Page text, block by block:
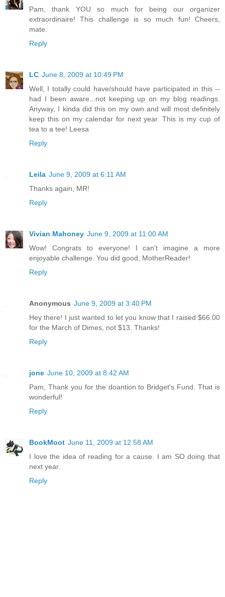
Pam, thank YOU so much for being our organizer
extraordinaire! This challenge is so much fun! Cheers,
mate.
Reply
LC June 8, 2009 at 10:49 PM
Well, I totally could have/should have participated in this --
had I been aware...not keeping up on my blog readings.
Anyway, I kinda did this on my own and will most definitely
keep this on my calendar for next year. This is my cup of
tea to a tee! Leesa
Reply
Leila June 9, 2009 at 6:11 AM
Thanks again, MR!
Reply
Vivian Mahoney June 9, 2009 at 11:00 AM
Wow! Congrats to everyone! I can't imagine a more
enjoyable challenge. You did good, MotherReader!
Reply
Anonymous June 9, 2009 at 3:40 PM
Hey there! I just wanted to let you know that I raised $66.00
for the March of Dimes, not $13. Thanks!
Reply
jone June 10, 2009 at 8:42 AM
Pam, Thank you for the doantion to Bridget's Fund. That is
wonderful!
Reply
BookMoot June 11, 2009 at 12:58 AM
I love the idea of reading for a cause. I am SO doing that
next year.
Reply